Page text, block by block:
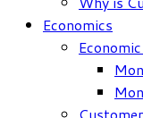
Economics